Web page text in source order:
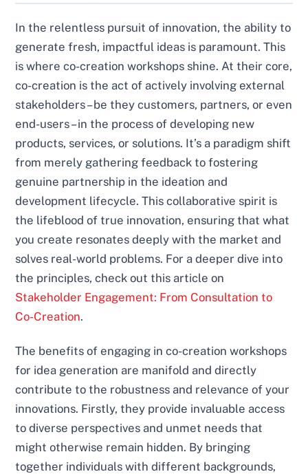
In the relentless pursuit of innovation, the ability to
generate fresh, impactful ideas is paramount. This
is where co-creation workshops shine. At their core,
co-creation is the act of actively involving external
stakeholders – be they customers, partners, or even
end-users – in the process of developing new
products, services, or solutions. It’s a paradigm shift
from merely gathering feedback to fostering
genuine partnership in the ideation and
development lifecycle. This collaborative spirit is
the lifeblood of true innovation, ensuring that what
you create resonates deeply with the market and
solves real-world problems. For a deeper dive into
the principles, check out this article on
Stakeholder Engagement: From Consultation to
Co-Creation.
The benefits of engaging in co-creation workshops
for idea generation are manifold and directly
contribute to the robustness and relevance of your
innovations. Firstly, they provide invaluable access
to diverse perspectives and unmet needs that
might otherwise remain hidden. By bringing
together individuals with different backgrounds,